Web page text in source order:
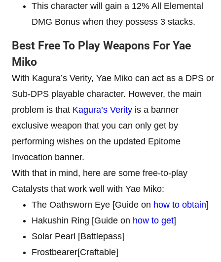
This character will gain a 12% All Elemental
DMG Bonus when they possess 3 stacks.
Best Free To Play Weapons For Yae
Miko
With Kagura’s Verity, Yae Miko can act as a DPS or
Sub-DPS playable character. However, the main
problem is that Kagura’s Verity is a banner
exclusive weapon that you can only get by
performing wishes on the updated Epitome
Invocation banner.
With that in mind, here are some free-to-play
Catalysts that work well with Yae Miko:
The Oathsworn Eye [Guide on how to obtain]
Hakushin Ring [Guide on how to get]
Solar Pearl [Battlepass]
Frostbearer[Craftable]